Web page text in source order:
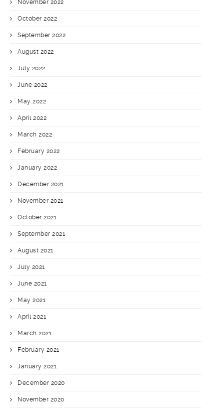
November 2022
October 2022
September 2022
August 2022
July 2022
June 2022
May 2022
April 2022
March 2022
February 2022
January 2022
December 2021
November 2021
October 2021
September 2021
August 2021
July 2021
June 2021
May 2021
April 2021
March 2021
February 2021
January 2021
December 2020
November 2020